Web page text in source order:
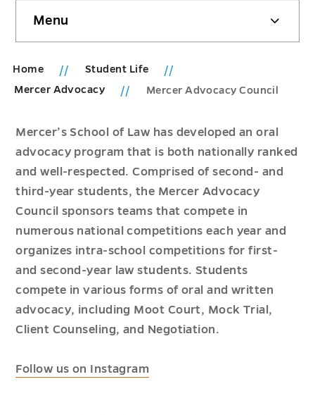
sidebar
Menu
Home
Student Life
Mercer Advocacy
Mercer Advocacy Council
Mercer’s School of Law has developed an oral
advocacy program that is both nationally ranked
and well-respected. Comprised of second- and
third-year students, the Mercer Advocacy
Council sponsors teams that compete in
numerous national competitions each year and
organizes intra-school competitions for first-
and second-year law students. Students
compete in various forms of oral and written
advocacy, including Moot Court, Mock Trial,
Client Counseling, and Negotiation.
Follow us on Instagram